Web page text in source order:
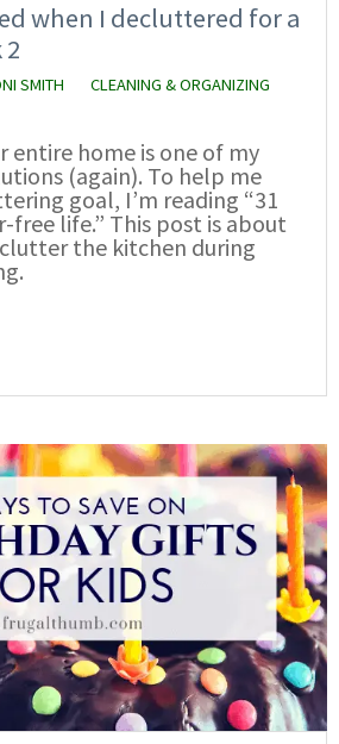
when I decluttered for a
SMITH CLEANING & ORGANIZING
entire home is one of my
(again). To help me
goal, I’m reading “31
free life.” This post is about
the kitchen during